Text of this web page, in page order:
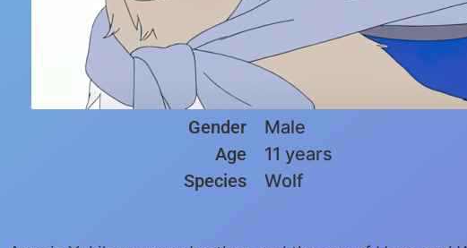
Gender
Age
Species
Male
11 years
Wolf